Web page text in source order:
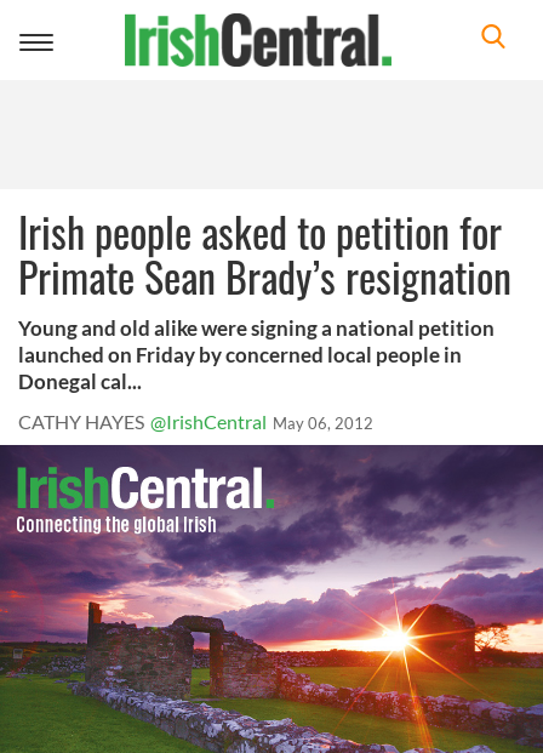
Toggle
Irish people asked to petition for
Primate Sean Brady’s resignation
Young and old alike were signing a national petition
launched on Friday by concerned local people in
Donegal cal...
CATHY HAYES @IrishCentral May 06, 2012